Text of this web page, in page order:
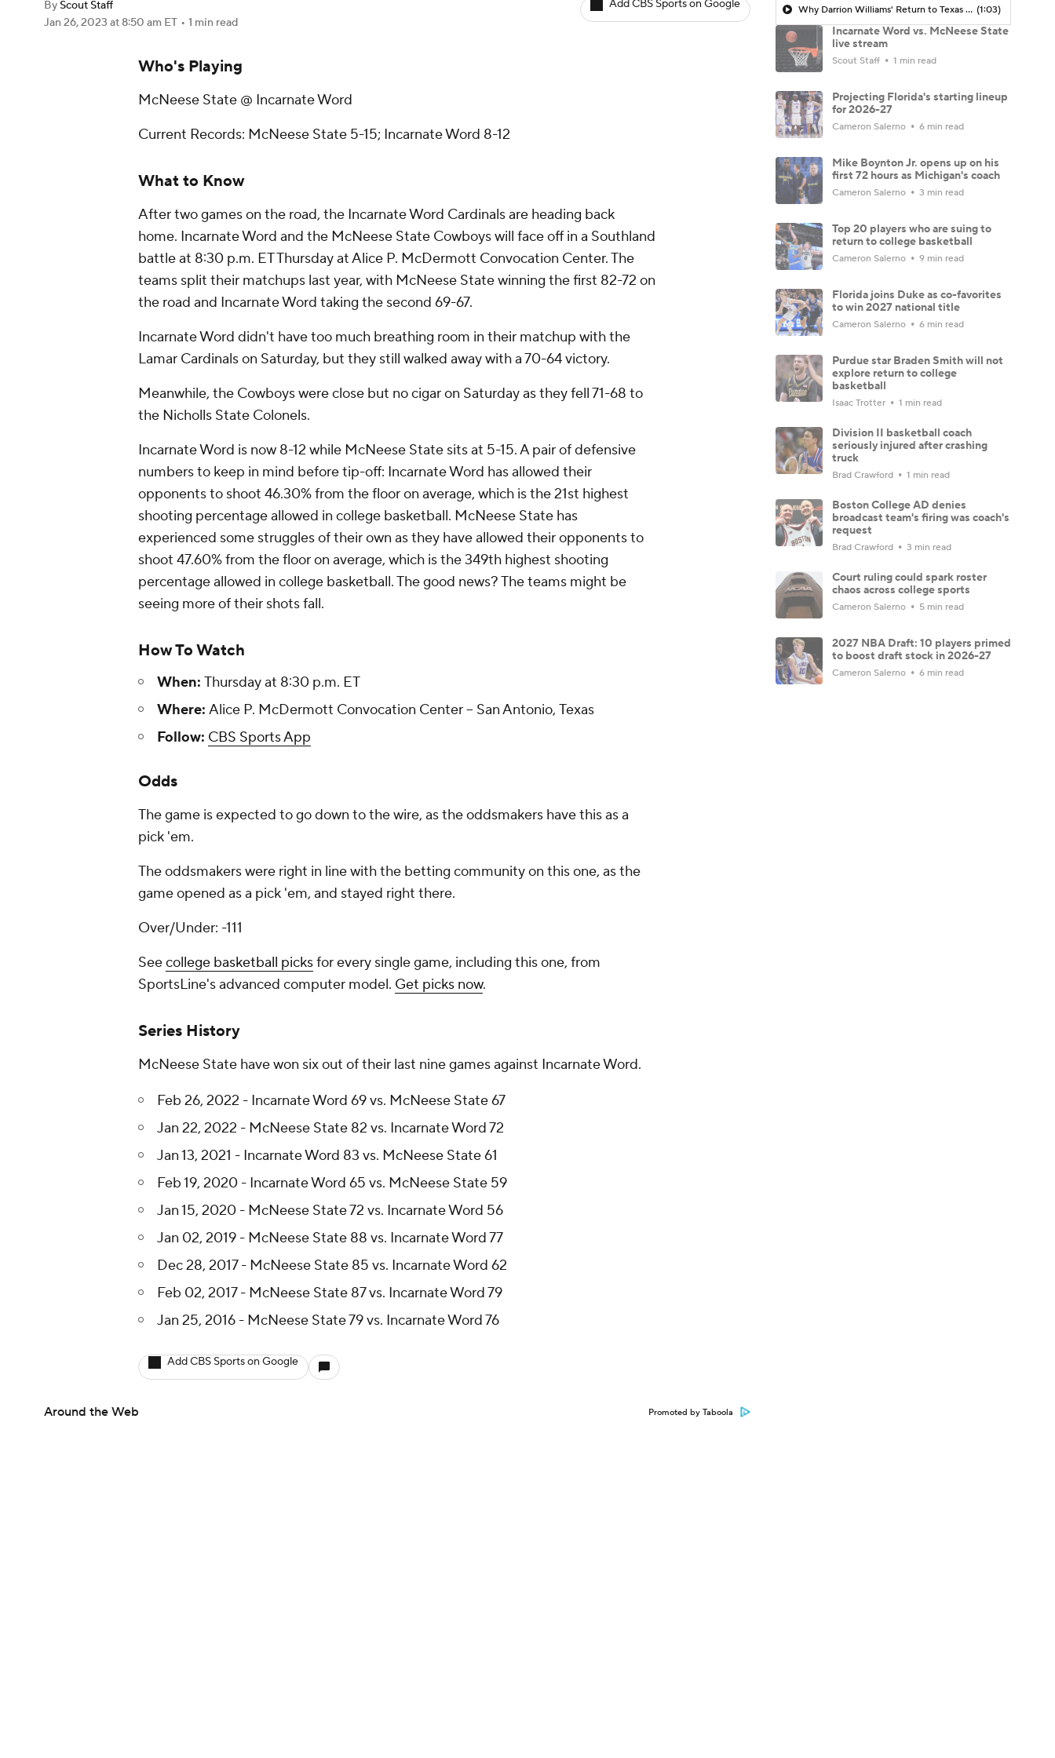
By Scout Staff
Jan 26, 2023 at 8:50 am ET • 1 min read
Add CBS Sports on Google
Who's Playing
McNeese State @ Incarnate Word
Current Records: McNeese State 5-15; Incarnate Word 8-12
What to Know
After two games on the road, the Incarnate Word Cardinals are heading back
home. Incarnate Word and the McNeese State Cowboys will face off in a Southland
battle at 8:30 p.m. ET Thursday at Alice P. McDermott Convocation Center. The
teams split their matchups last year, with McNeese State winning the first 82-72 on
the road and Incarnate Word taking the second 69-67.
Incarnate Word didn't have too much breathing room in their matchup with the
Lamar Cardinals on Saturday, but they still walked away with a 70-64 victory.
Meanwhile, the Cowboys were close but no cigar on Saturday as they fell 71-68 to
the Nicholls State Colonels.
Incarnate Word is now 8-12 while McNeese State sits at 5-15. A pair of defensive
numbers to keep in mind before tip-off: Incarnate Word has allowed their
opponents to shoot 46.30% from the floor on average, which is the 21st highest
shooting percentage allowed in college basketball. McNeese State has
experienced some struggles of their own as they have allowed their opponents to
shoot 47.60% from the floor on average, which is the 349th highest shooting
percentage allowed in college basketball. The good news? The teams might be
seeing more of their shots fall.
How To Watch
When: Thursday at 8:30 p.m. ET
Where: Alice P. McDermott Convocation Center -- San Antonio, Texas
Follow: CBS Sports App
Odds
The game is expected to go down to the wire, as the oddsmakers have this as a
pick 'em.
The oddsmakers were right in line with the betting community on this one, as the
game opened as a pick 'em, and stayed right there.
Over/Under: -111
Seecollege basketball picksfor every single game, including this one, from
SportsLine's advanced computer model. Get picks now.
Series History
McNeese State have won six out of their last nine games against Incarnate Word.
Feb 26, 2022 - Incarnate Word 69 vs. McNeese State 67
Jan 22, 2022 - McNeese State 82 vs. Incarnate Word 72
Jan 13, 2021 - Incarnate Word 83 vs. McNeese State 61
Feb 19, 2020 - Incarnate Word 65 vs. McNeese State 59
Jan 15, 2020 - McNeese State 72 vs. Incarnate Word 56
Jan 02, 2019 - McNeese State 88 vs. Incarnate Word 77
Dec 28, 2017 - McNeese State 85 vs. Incarnate Word 62
Feb 02, 2017 - McNeese State 87 vs. Incarnate Word 79
Jan 25, 2016 - McNeese State 79 vs. Incarnate Word 76
Add CBS Sports on Google
Around the Web Promoted by Taboola
Why Darrion Williams' Return to Texas Tech Would Be Big (1:03)
Incarnate Word vs. McNeese State
live stream
Scout Staff 1 min read
Projecting Florida's starting lineup
for 2026-27
Cameron Salerno 6 min read
Mike Boynton Jr. opens up on his
first 72 hours as Michigan's coach
Cameron Salerno 3 min read
Top 20 players who are suing to
return to college basketball
Cameron Salerno 9 min read
Florida joins Duke as co-favorites
to win 2027 national title
Cameron Salerno 6 min read
Purdue star Braden Smith will not
explore return to college
basketball
Isaac Trotter 1 min read
Division II basketball coach
seriously injured after crashing
truck
Brad Crawford 1 min read
Boston College AD denies
broadcast team's firing was coach's
request
Brad Crawford 3 min read
Court ruling could spark roster
chaos across college sports
Cameron Salerno 5 min read
2027 NBA Draft: 10 players primed
to boost draft stock in 2026-27
Cameron Salerno 6 min read